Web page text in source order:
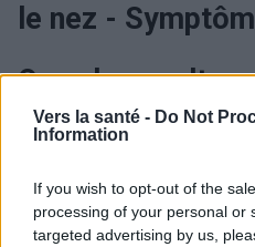
Vers la santé - Do Not
Information
If you wish to opt-out of the
processing of your personal or
targeted advertising by us,
le nez -
Quand consulter
L'enfant ne peut
le nez -